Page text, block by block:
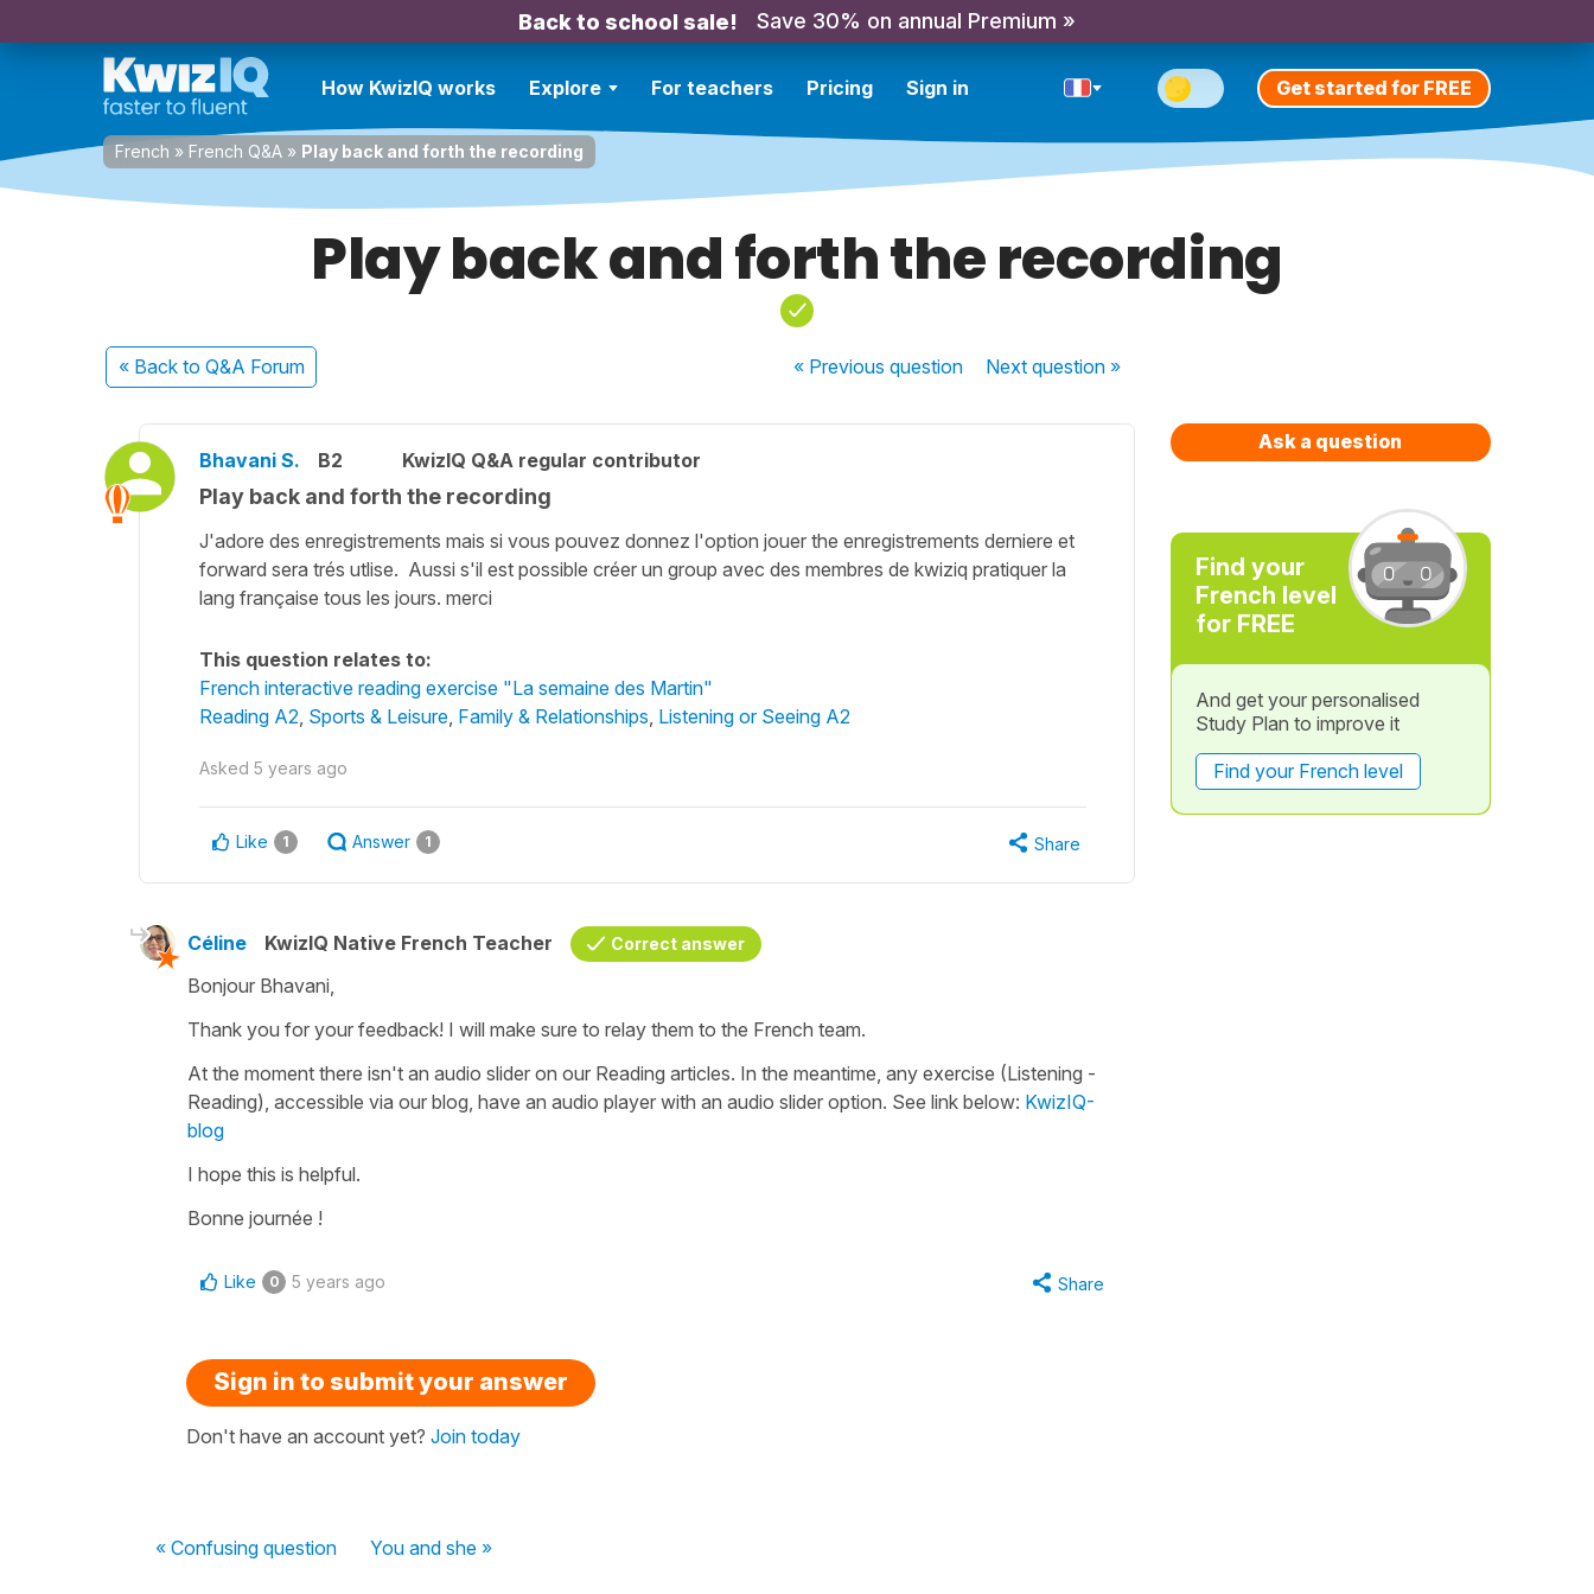
Back to school sale! Save 30% on annual Premium »
How KwizIQ works Explore For teachers Pricing Sign in Get started for FREE
French » French Q&A » Play back and forth the recording
Play back and forth the recording
« Back to Q&A Forum « Previousquestion Nextquestion »
Bhavani S. B2 KwizIQ Q&A regular contributor
Play back and forth the recording
J'adore des enregistrements mais si vous pouvez donnez l'option jouer the enregistrements derniere et
forward sera trés utlise. Aussi s'il est possible créer un group avec des membres de kwiziq pratiquer la
lang française tous les jours. merci
This question relates to:
French interactive reading exercise "La semaine des Martin"
Reading A2 Sports & Leisure Family & Relationships Listening or Seeing A2
Asked 5 years ago
Like 1 Answer 1 Share
Céline KwizIQ Native French Teacher Correct answer
Bonjour Bhavani,
Thank you for your feedback! I will make sure to relay them to the French team.
At the moment there isn't an audio slider on our Reading articles. In the meantime, any exercise (Listening -
Reading), accessible via our blog, have an audio player with an audio slider option. See link below: KwizIQ-
blog
I hope this is helpful.
Bonne journée !
Like 0 5 years ago Share
Sign in to submit your answer
Don't have an account yet? Join today
« Confusing question You and she »
Ask a question
Find your
French level
for FREE
And get your personalised
Study Plan to improve it
Find your French level